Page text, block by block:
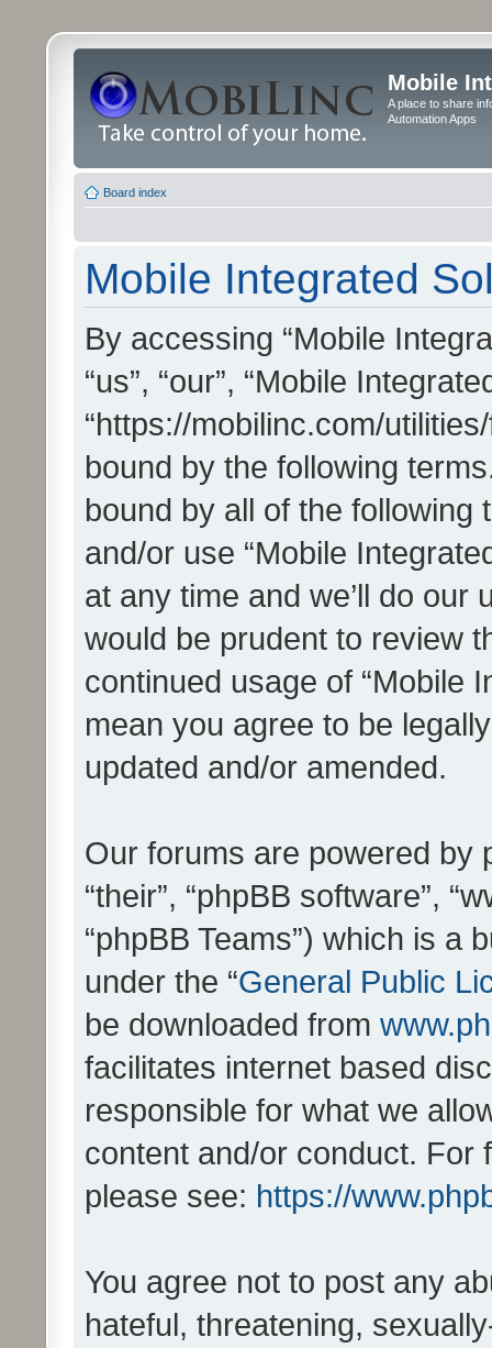
Mobile
A place to share
Automation Apps
Board index
Mobile Integrated
By accessing “Mobile
“us”, “our”, “Mobile
“https://mobilinc.com/
bound by the following
bound by all of the
and/or use “Mobile
at any time and we’ll do our
would be prudent to review
continued usage of “Mobile
mean you agree to be
updated and/or amended.
Our forums are powered by
“their”, “phpBB software”,
“phpBB Teams”) which is a
under the “General Public
be downloaded from
facilitates internet based
responsible for what we
content and/or conduct. For
please see: https://
You agree not to post any
hateful, threatening,